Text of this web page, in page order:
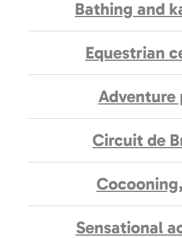
Bathing and
Equestrian
Adventure
Circuit de
Sensational